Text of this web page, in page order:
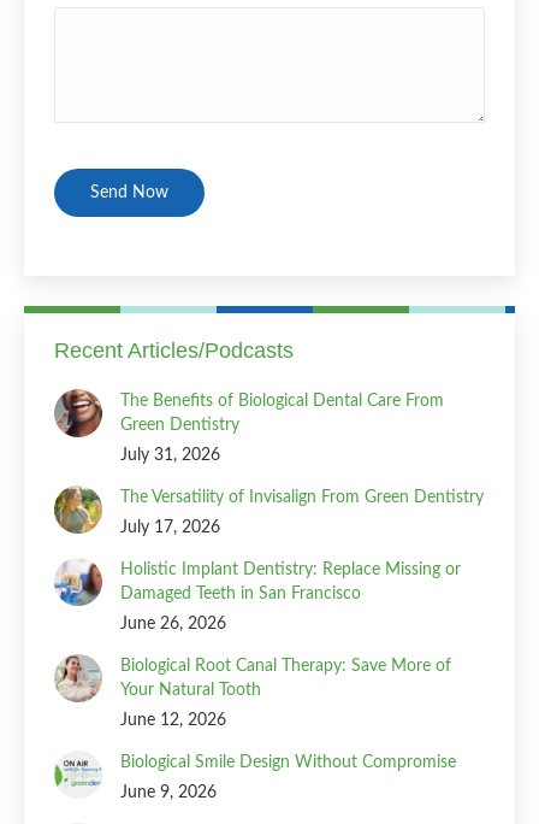
Recent Articles/Podcasts
The Benefits of Biological Dental Care From
Green Dentistry
July 31, 2026
The Versatility of Invisalign From Green Dentistry
July 17, 2026
Holistic Implant Dentistry: Replace Missing or
Damaged Teeth in San Francisco
June 26, 2026
Biological Root Canal Therapy: Save More of
Your Natural Tooth
June 12, 2026
Biological Smile Design Without Compromise
June 9, 2026